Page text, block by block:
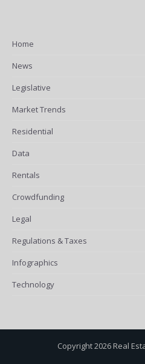
Home
News
Legislative
Market Trends
Residential
Data
Rentals
Crowdfunding
Legal
Regulations & Taxes
Infographics
Technology
Copyright 2026 Real